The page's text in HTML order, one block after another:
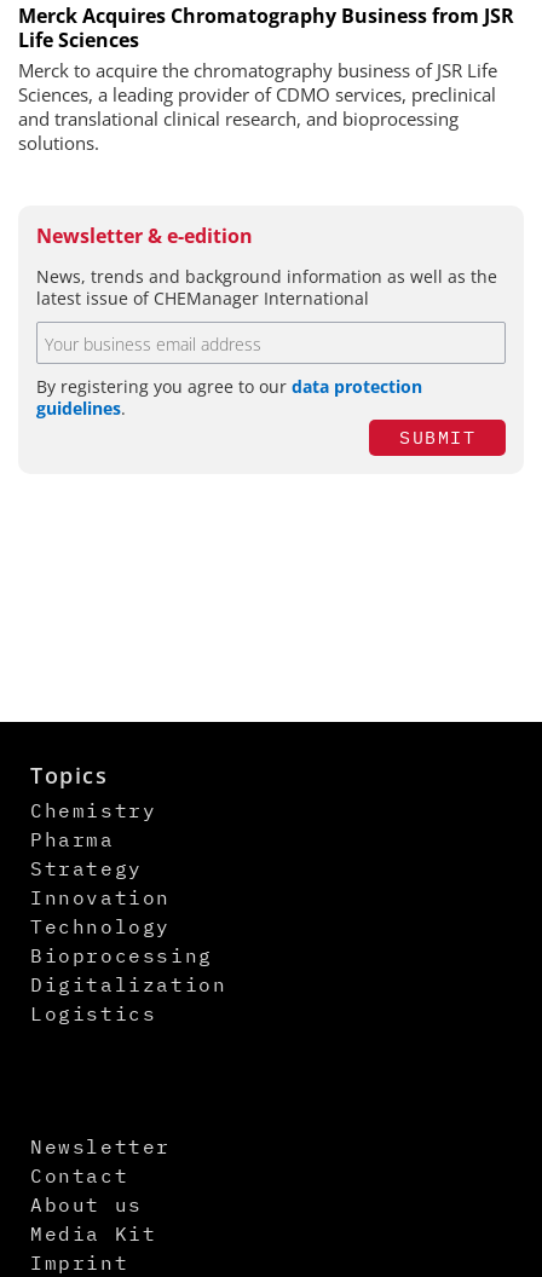
Merck Acquires Chromatography Business from JSR
Life Sciences
Merck to acquire the chromatography business of JSR Life
Sciences, a leading provider of CDMO services, preclinical
and translational clinical research, and bioprocessing
solutions.
Newsletter & e-edition
News, trends and background information as well as the
latest issue of CHEManager International
By registering you agree to our data protection
guidelines.
SUBMIT
Topics
Chemistry
Pharma
Strategy
Innovation
Technology
Bioprocessing
Digitalization
Logistics
Newsletter
Contact
About us
Media Kit
Imprint